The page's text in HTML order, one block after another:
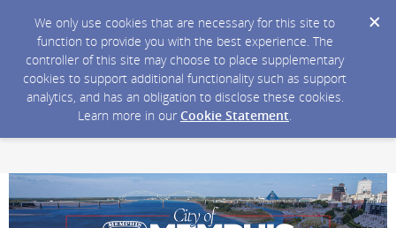
We only use cookies that are necessary for this site to
function to provide you with the best experience. The
controller of this site may choose to place supplementary
cookies to support additional functionality such as support
analytics, and has an obligation to disclose these cookies.
Learn more in our Cookie Statement.